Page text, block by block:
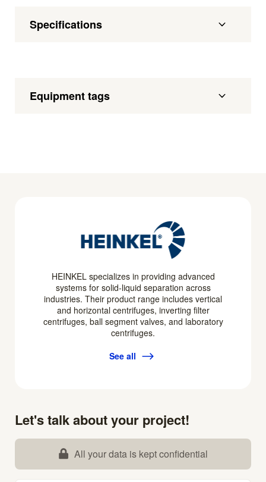
Specifications
Equipment tags
HEINKEL specializes in providing advanced
systems for solid-liquid separation across
industries. Their product range includes vertical
and horizontal centrifuges, inverting filter
centrifuges, ball segment valves, and laboratory
centrifuges.
See all
Let's talk about your project!
All your data is kept confidential